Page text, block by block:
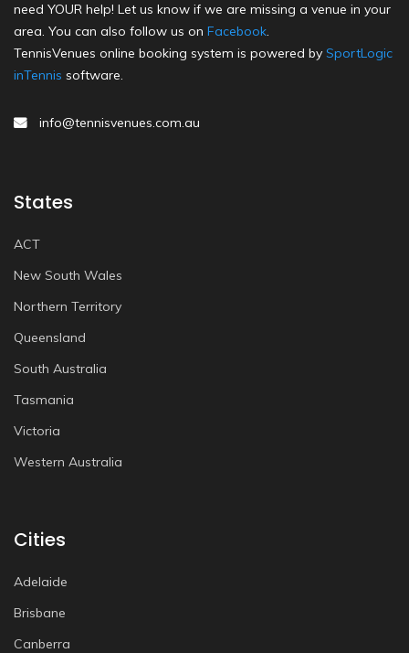
need YOUR help! Let us know if we are missing a venue in your
area. You can also follow us on Facebook.
TennisVenues online booking system is powered by SportLogic
inTennis software.
info@tennisvenues.com.au
States
ACT
New South Wales
Northern Territory
Queensland
South Australia
Tasmania
Victoria
Western Australia
Cities
Adelaide
Brisbane
Canberra